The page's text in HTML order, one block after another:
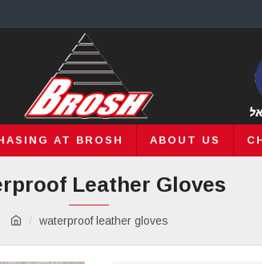
AT BROSH ABOUT US
waterproof leather gloves
Leather Gloves